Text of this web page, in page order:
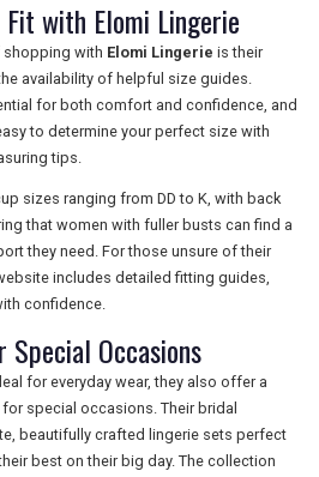
with Elomi Lingerie
shopping with Elomi Lingerie is their
availability of helpful size guides.
for both comfort and confidence, and
to determine your perfect size with
tips.
sizes ranging from DD to K, with back
that women with fuller busts can find a
they need. For those unsure of their
includes detailed fitting guides,
confidence.
Occasions
for everyday wear, they also offer a
special occasions. Their bridal
beautifully crafted lingerie sets perfect
best on their big day. The collection